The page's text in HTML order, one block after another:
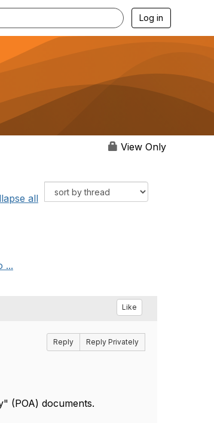
Log in
View Only
all
...
Like
Reply Reply Privately
(POA) documents.